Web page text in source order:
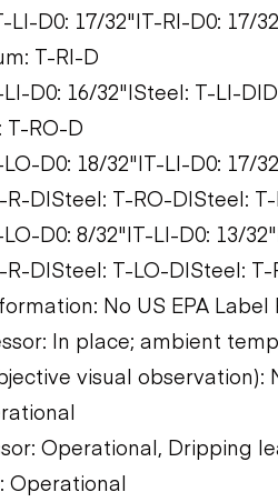
LI-D0: 17/32"|T-RI-D0: 17/
T-RI-D
D0: 16/32"|Steel: T-LI-
T-RO-D
D0: 18/32"|T-LI-D0: 17/
R-D|Steel: T-RO-D|Steel:
D0: 8/32"|T-LI-D0: 13/
R-D|Steel: T-LO-D|Steel:
No US EPA Label
In place; ambient
visual
Operational, Dripping
Operational